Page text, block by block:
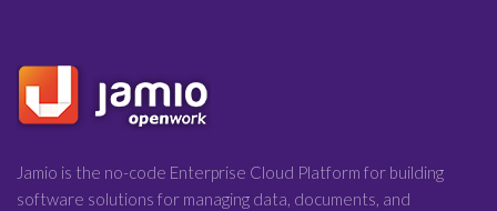
Jamio is the no-code Enterprise Cloud Platform for building
software solutions for managing data, documents, and